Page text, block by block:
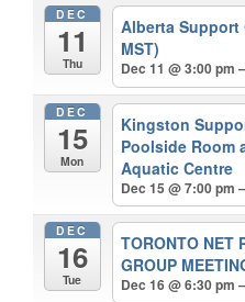
DEC
11
Thu
Alberta Support
MST)
Dec 11 @ 3:00 pm
DEC
15
Mon
Kingston
Poolside Room
Aquatic Centre
Dec 15 @ 7:00 pm
DEC
16
Tue
TORONTO NET
GROUP
Dec 16 @ 6:30 pm